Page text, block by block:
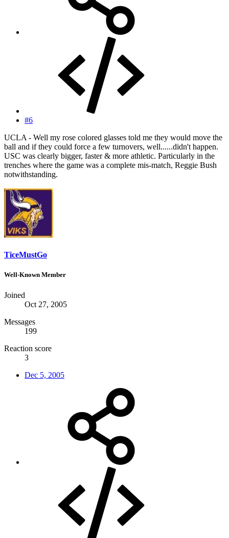
#6
UCLA - Well my rose colored glasses told me they would move the
ball and if they could force a few turnovers, well......didn't happen.
USC was clearly bigger, faster & more athletic. Particularly in the
trenches where the game was a complete mis-match, Reggie Bush
notwithstanding.
TiceMustGo
Well-Known Member
Joined
Oct 27, 2005
Messages
199
Reaction score
3
Dec 5, 2005